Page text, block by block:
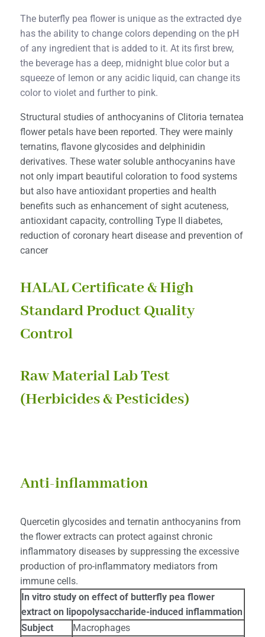
The buterfly pea flower is unique as the extracted dye
has the ability to change colors depending on the pH
of any ingredient that is added to it. At its first brew,
the beverage has a deep, midnight blue color but a
squeeze of lemon or any acidic liquid, can change its
color to violet and further to pink.
Structural studies of anthocyanins of Clitoria ternatea
flower petals have been reported. They were mainly
ternatins, flavone glycosides and delphinidin
derivatives. These water soluble anthocyanins have
not only impart beautiful coloration to food systems
but also have antioxidant properties and health
benefits such as enhancement of sight acuteness,
antioxidant capacity, controlling Type II diabetes,
reduction of coronary heart disease and prevention of
cancer
HALAL Certificate & High
Standard Product Quality
Control
Raw Material Lab Test
(Herbicides & Pesticides)
Anti-inflammation
Quercetin glycosides and ternatin anthocyanins from
the flower extracts can protect against chronic
inflammatory diseases by suppressing the excessive
production of pro-inflammatory mediators from
immune cells.
In vitro study on effect of butterfly pea flower
extract on lipopolysaccharide-induced inflammation
Subject
Macrophages